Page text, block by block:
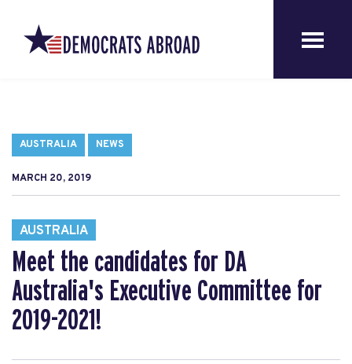
AUSTRALIA NEWS
MARCH 20, 2019
AUSTRALIA
Meet the candidates for DA
Australia's Executive Committee for
2019-2021!